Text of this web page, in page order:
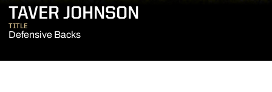
TAVER JOHNSON
TITLE
Defensive Backs